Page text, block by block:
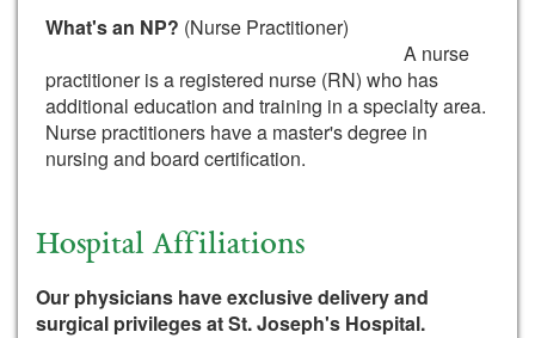
What's an NP? (Nurse Practitioner)
A nurse
practitioner is a registered nurse (RN) who has
additional education and training in a specialty area.
Nurse practitioners have a master's degree in
nursing and board certification.
Hospital Affiliations
Our physicians have exclusive delivery and
surgical privileges at St. Joseph's Hospital.